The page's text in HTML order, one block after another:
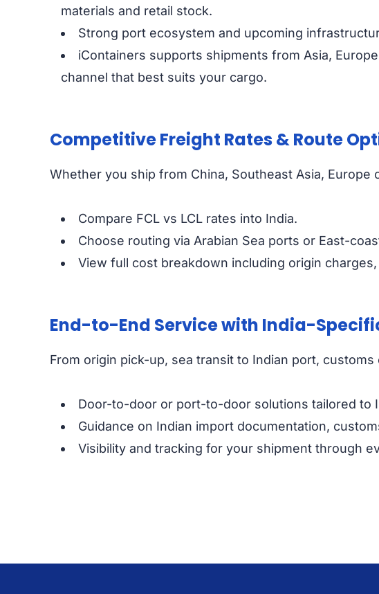
materials and retail stock.
Strong port ecosystem and upcoming
iContainers supports shipments from Asia,
channel that best suits your cargo.
Competitive Freight Rates & Route
Whether you ship from China, Southeast Asia, Europe
Compare FCL vs LCL rates into India.
Choose routing via Arabian Sea ports or East-
View full cost breakdown including origin
End-to-End Service with India-
From origin pick-up, sea transit to Indian port,
Door-to-door or port-to-door solutions tailored to
Guidance on Indian import documentation,
Visibility and tracking for your shipment through